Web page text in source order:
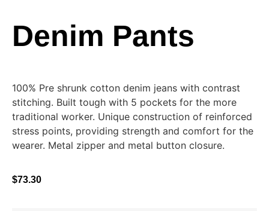
Denim Pants
100% Pre shrunk cotton denim jeans with contrast
stitching. Built tough with 5 pockets for the more
traditional worker. Unique construction of reinforced
stress points, providing strength and comfort for the
wearer. Metal zipper and metal button closure.
$73.30